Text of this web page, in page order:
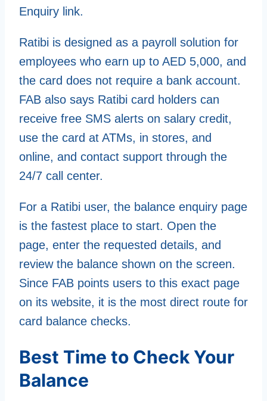
Enquiry link.
Ratibi is designed as a payroll solution for
employees who earn up to AED 5,000, and
the card does not require a bank account.
FAB also says Ratibi card holders can
receive free SMS alerts on salary credit,
use the card at ATMs, in stores, and
online, and contact support through the
24/7 call center.
For a Ratibi user, the balance enquiry page
is the fastest place to start. Open the
page, enter the requested details, and
review the balance shown on the screen.
Since FAB points users to this exact page
on its website, it is the most direct route for
card balance checks.
Best Time to Check Your
Balance